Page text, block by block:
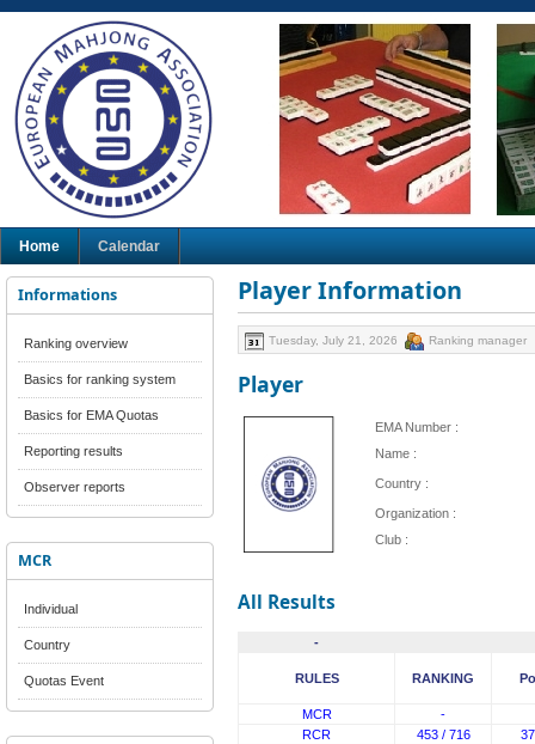
Home Calendar
Informations
Ranking overview
Basics for ranking system
Basics for EMA Quotas
Reporting results
Observer reports
MCR
Individual
Country
Quotas Event
Player Information
Tuesday, July 21, 2026 Ranking manager
Player
EMA Number :
Name :
Country :
Organization :
Club :
All Results
-
RULES RANKING
MCR
-
RCR
453 / 716